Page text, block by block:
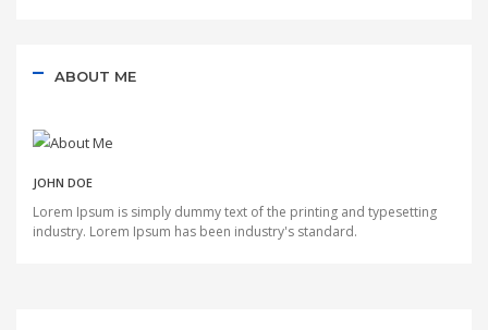
ABOUT ME
JOHN DOE
Lorem Ipsum is simply dummy text of the printing and typesetting
industry. Lorem Ipsum has been industry's standard.